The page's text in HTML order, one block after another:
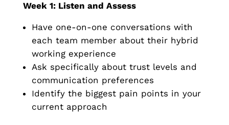
Week 1: Listen and Assess
Have one-on-one conversations with
each team member about their hybrid
working experience
Ask specifically about trust levels and
communication preferences
Identify the biggest pain points in your
current approach